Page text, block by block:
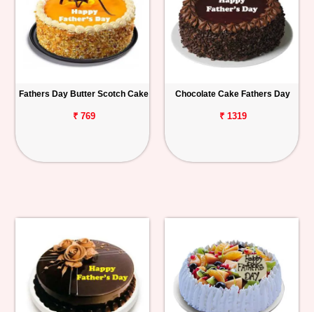
Fathers Day Butter Scotch Cake
₹ 769
Chocolate Cake Fathers Day
₹ 1319